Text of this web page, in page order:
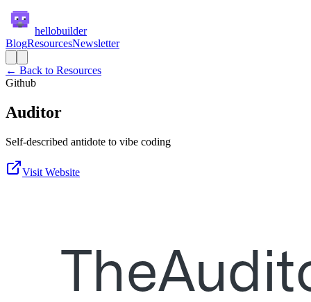
hellobuilder
BlogResourcesNewsletter
← Back to Resources
Github
Auditor
Self-described antidote to vibe coding
Visit Website